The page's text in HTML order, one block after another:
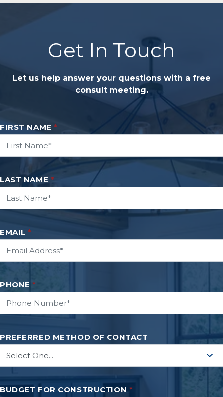
Get In Touch
Let us help answer your questions with a free
consult meeting.
FIRST NAME *
LAST NAME *
EMAIL *
PHONE *
PREFERRED METHOD OF CONTACT
BUDGET FOR CONSTRUCTION *